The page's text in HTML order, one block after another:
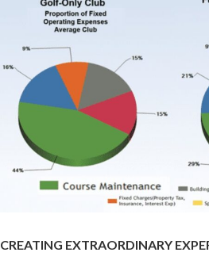
CREATING EXTRAORDINARY